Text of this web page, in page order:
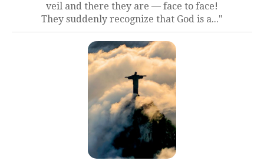
veil and there they are — face to face!
They suddenly recognize that God is a..."